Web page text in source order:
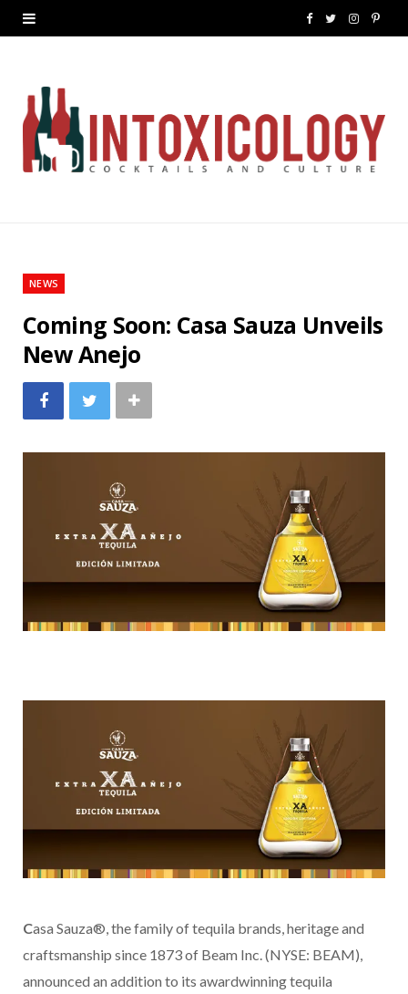
F
e
b
T
t
I
a
P
t
NEWS
Coming Soon: Casa Sauza Unveils
New Anejo
Casa Sauza®, the family of tequila brands, heritage and
craftsmanship since 1873 of Beam Inc. (NYSE: BEAM),
announced an addition to its awardwinning tequila